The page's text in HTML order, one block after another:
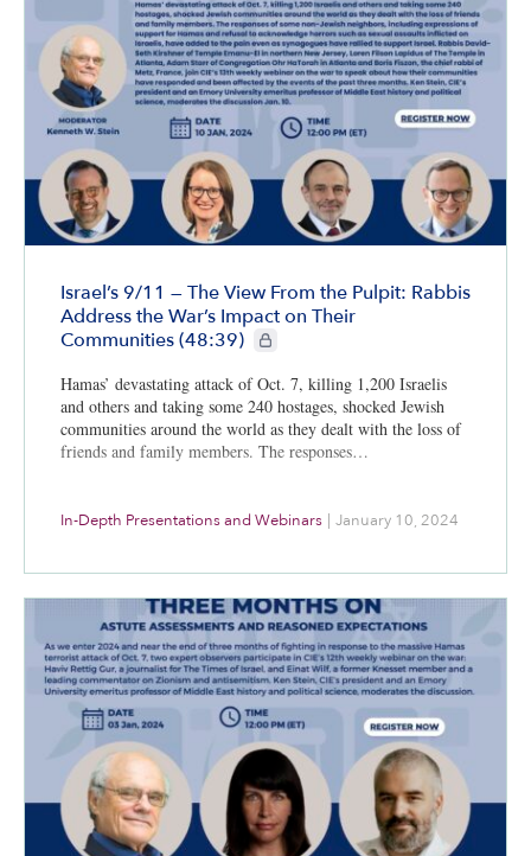
Israel’s 9/11 — The View From the Pulpit: Rabbis
Address the War’s Impact on Their
Communities (48:39)
CIE+ members only
Hamas’ devastating attack of Oct. 7, killing 1,200 Israelis
and others and taking some 240 hostages, shocked Jewish
communities around the world as they dealt with the loss of
friends and family members. The responses…
In-Depth Presentations and Webinars | January 10, 2024